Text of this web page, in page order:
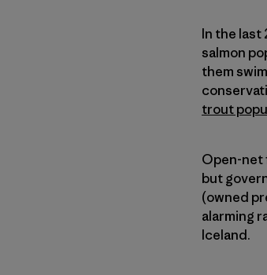
In the last
salmon
them
trout
Open-net
but
(owned
alarming
Iceland.